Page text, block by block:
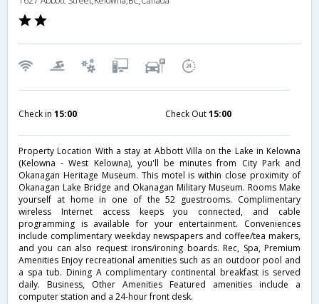
Check in 15:00 Check Out15:00
Property Location With a stay at Abbott Villa on the Lake in Kelowna
(Kelowna - West Kelowna), you'll be minutes from City Park and
Okanagan Heritage Museum. This motel is within close proximity of
Okanagan Lake Bridge and Okanagan Military Museum. Rooms Make
yourself at home in one of the 52 guestrooms. Complimentary
wireless Internet access keeps you connected, and cable
programming is available for your entertainment. Conveniences
include complimentary weekday newspapers and coffee/tea makers,
and you can also request irons/ironing boards. Rec, Spa, Premium
Amenities Enjoy recreational amenities such as an outdoor pool and
a spa tub. Dining A complimentary continental breakfast is served
daily. Business, Other Amenities Featured amenities include a
computer station and a 24-hour front desk.